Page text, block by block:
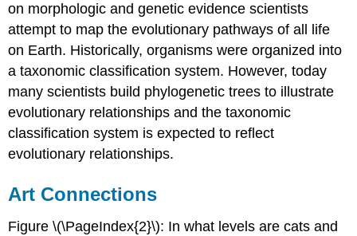
on morphologic and genetic evidence scientists
attempt to map the evolutionary pathways of all life
on Earth. Historically, organisms were organized into
a taxonomic classification system. However, today
many scientists build phylogenetic trees to illustrate
evolutionary relationships and the taxonomic
classification system is expected to reflect
evolutionary relationships.
Art Connections
Figure \(\PageIndex{2}\): In what levels are cats and